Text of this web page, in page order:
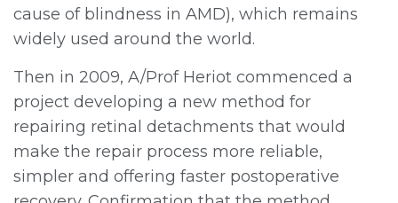
cause of blindness in AMD), which remains
widely used around the world.
Then in 2009, A/Prof Heriot commenced a
project developing a new method for
repairing retinal detachments that would
make the repair process more reliable,
simpler and offering faster postoperative